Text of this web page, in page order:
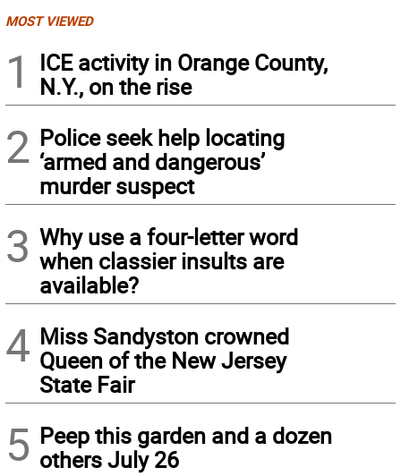
MOST VIEWED
1
ICE activity in Orange County,
N.Y., on the rise
2 Police seek help locating
‘armed and dangerous’
murder suspect
3 Why use a four-letter word
when classier insults are
available?
4 Miss Sandyston crowned
Queen of the New Jersey
State Fair
5 Peep this garden and a dozen
others July 26